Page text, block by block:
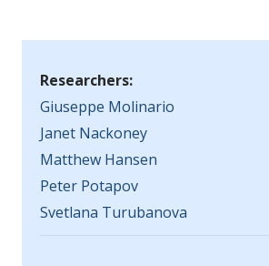
Researchers:
Giuseppe Molinario
Janet Nackoney
Matthew Hansen
Peter Potapov
Svetlana Turubanova